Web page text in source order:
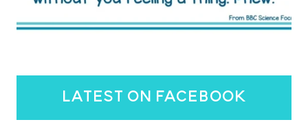
latest on facebook